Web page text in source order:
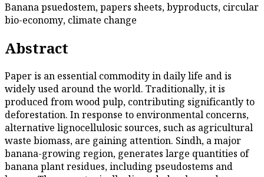
Banana psuedostem, papers sheets, byproducts, circular
bio-economy, climate change
Abstract
Paper is an essential commodity in daily life and is
widely used around the world. Traditionally, it is
produced from wood pulp, contributing significantly to
deforestation. In response to environmental concerns,
alternative lignocellulosic sources, such as agricultural
waste biomass, are gaining attention. Sindh, a major
banana-growing region, generates large quantities of
banana plant residues, including pseudostems and